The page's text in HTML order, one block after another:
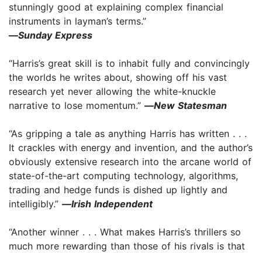
stunningly good at explaining complex financial
instruments in layman’s terms.”
—Sunday Express
“Harris’s great skill is to inhabit fully and convincingly
the worlds he writes about, showing off his vast
research yet never allowing the white-knuckle
narrative to lose momentum.” —New Statesman
“As gripping a tale as anything Harris has written . . .
It crackles with energy and invention, and the author’s
obviously extensive research into the arcane world of
state-of-the-art computing technology, algorithms,
trading and hedge funds is dished up lightly and
intelligibly.” —Irish Independent
“Another winner . . . What makes Harris’s thrillers so
much more rewarding than those of his rivals is that